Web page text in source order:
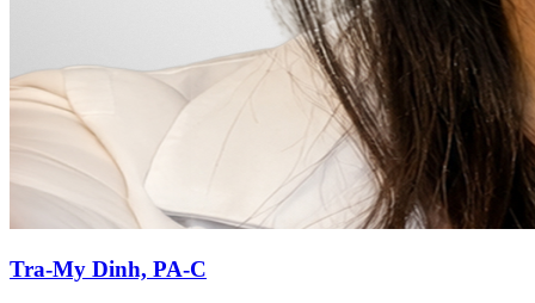
Tra-My Dinh, PA-C